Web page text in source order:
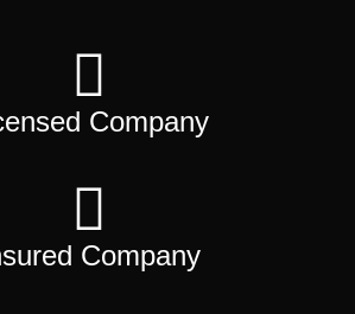
Company
Company